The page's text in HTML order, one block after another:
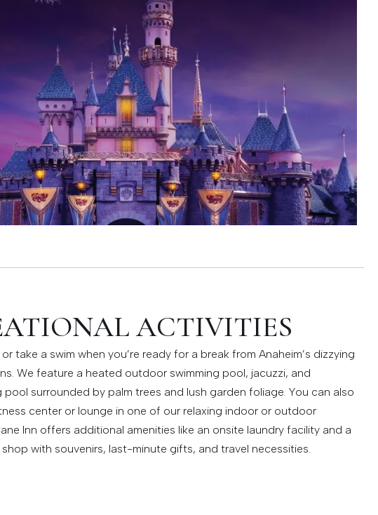
ACTIVITIES
take a swim when you’re ready for a break from Anaheim’s dizzying
We feature a heated outdoor swimming pool, jacuzzi, and
pool surrounded by palm trees and lush garden foliage. You can also
center or lounge in one of our relaxing indoor or outdoor
Inn offers additional amenities like an onsite laundry facility and a
with souvenirs, last-minute gifts, and travel necessities.